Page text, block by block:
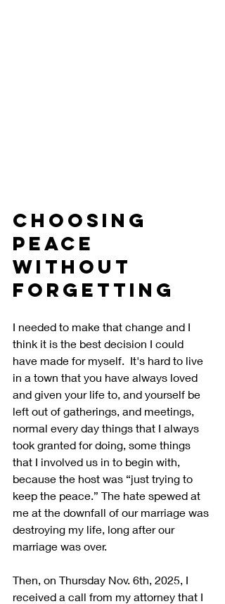
Choosing
Peace
Without
Forgetting
I needed to make that change and I
think it is the best decision I could
have made for myself.  It's hard to live
in a town that you have always loved
and given your life to, and yourself be
left out of gatherings, and meetings,
normal every day things that I always
took granted for doing, some things
that I involved us in to begin with,
because the host was “just trying to
keep the peace.” The hate spewed at
me at the downfall of our marriage was
destroying my life, long after our
marriage was over.
Then, on Thursday Nov. 6th, 2025, I
received a call from my attorney that I